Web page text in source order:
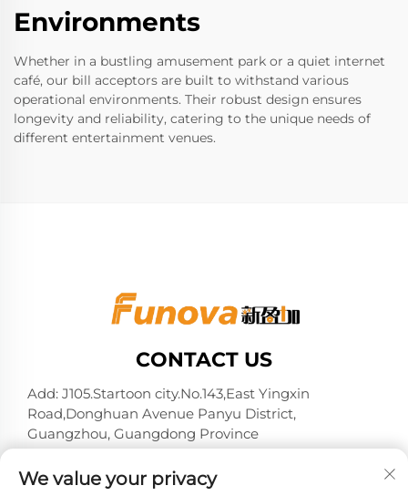
Environments
Whether in a bustling amusement park or a quiet internet
café, our bill acceptors are built to withstand various
operational environments. Their robust design ensures
longevity and reliability, catering to the unique needs of
different entertainment venues.
CONTACT US
Add: J105.Startoon city.No.143,East Yingxin
Road,Donghuan Avenue Panyu District,
Guangzhou, Guangdong Province
E-mail:[email protected]
We value your privacy